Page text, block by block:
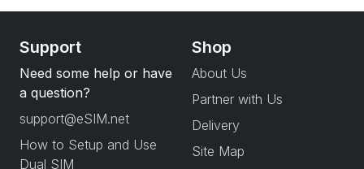
Support
Need some help or have
a question?
support@eSIM.net
How to Setup and Use
Dual SIM
Shop
About Us
Partner with Us
Delivery
Site Map